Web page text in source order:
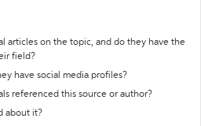
articles on the topic, and do they have the
field?
have social media profiles?
referenced this source or author?
about it?